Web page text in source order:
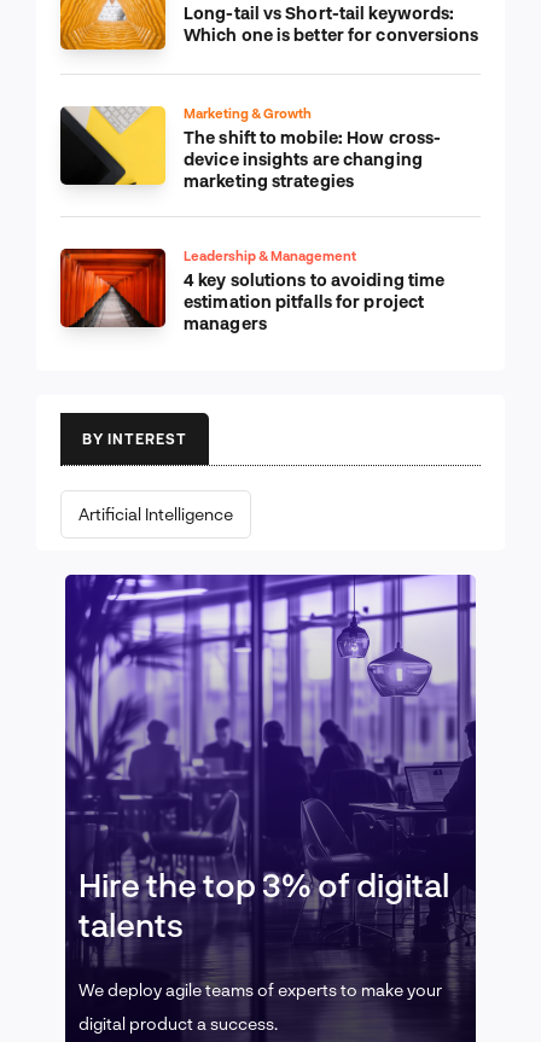
Long-tail vs Short-tail keywords:
Which one is better for conversions
Marketing & Growth
The shift to mobile: How cross-
device insights are changing
marketing strategies
Leadership & Management
4 key solutions to avoiding time
estimation pitfalls for project
managers
BY INTEREST
Artificial Intelligence
Hire the top 3% of digital
talents
We deploy agile teams of experts to make your
digital product a success.